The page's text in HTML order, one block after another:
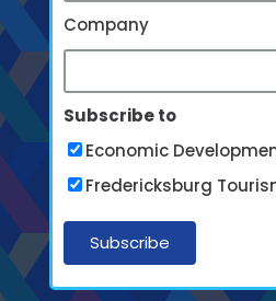
Company
Subscribe to
Economic
Fredericksburg